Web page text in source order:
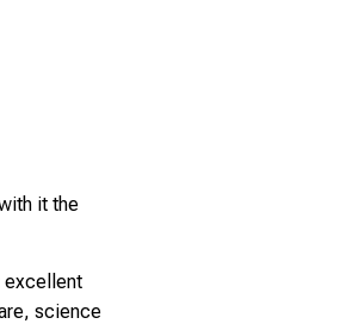
it the
excellent
science